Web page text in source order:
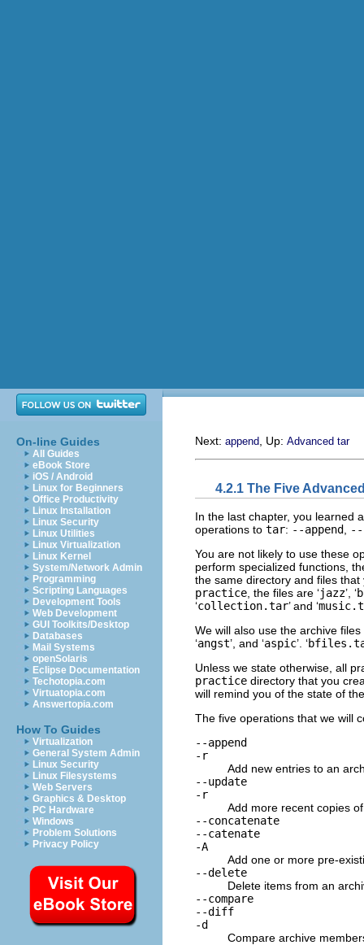
On-line Guides
All Guides
eBook Store
iOS / Android
Linux for Beginners
Office Productivity
Linux Installation
Linux Security
Linux Utilities
Linux Virtualization
Linux Kernel
System/Network Admin
Programming
Scripting Languages
Development Tools
Web Development
GUI Toolkits/Desktop
Databases
Mail Systems
openSolaris
Eclipse Documentation
Techotopia.com
Virtuatopia.com
Answertopia.com
How To Guides
Virtualization
General System Admin
Linux Security
Linux Filesystems
Web Servers
Graphics & Desktop
PC Hardware
Windows
Problem Solutions
Privacy Policy
Next: append , Up: Advanced tar
4.2.1 The Five
In the last chapter, you learned
operations to tar: --append
--
You are not likely to use these
perform specialized functions,
the same directory and files
practice , the files are ‘jazz’, ‘
‘collection.tar’ and ‘
We will also use the archive files
‘angst’, and ‘aspic’. ‘
Unless we state otherwise, all
practice directory that you
will remind you of the state of
The five operations that we will
--append
-r
Add new entries to an
--update
-r
Add more recent copies
--concatenate
--catenate
-A
Add one or more pre-
--delete
Delete items from an
--compare
--diff
-d
Compare archive